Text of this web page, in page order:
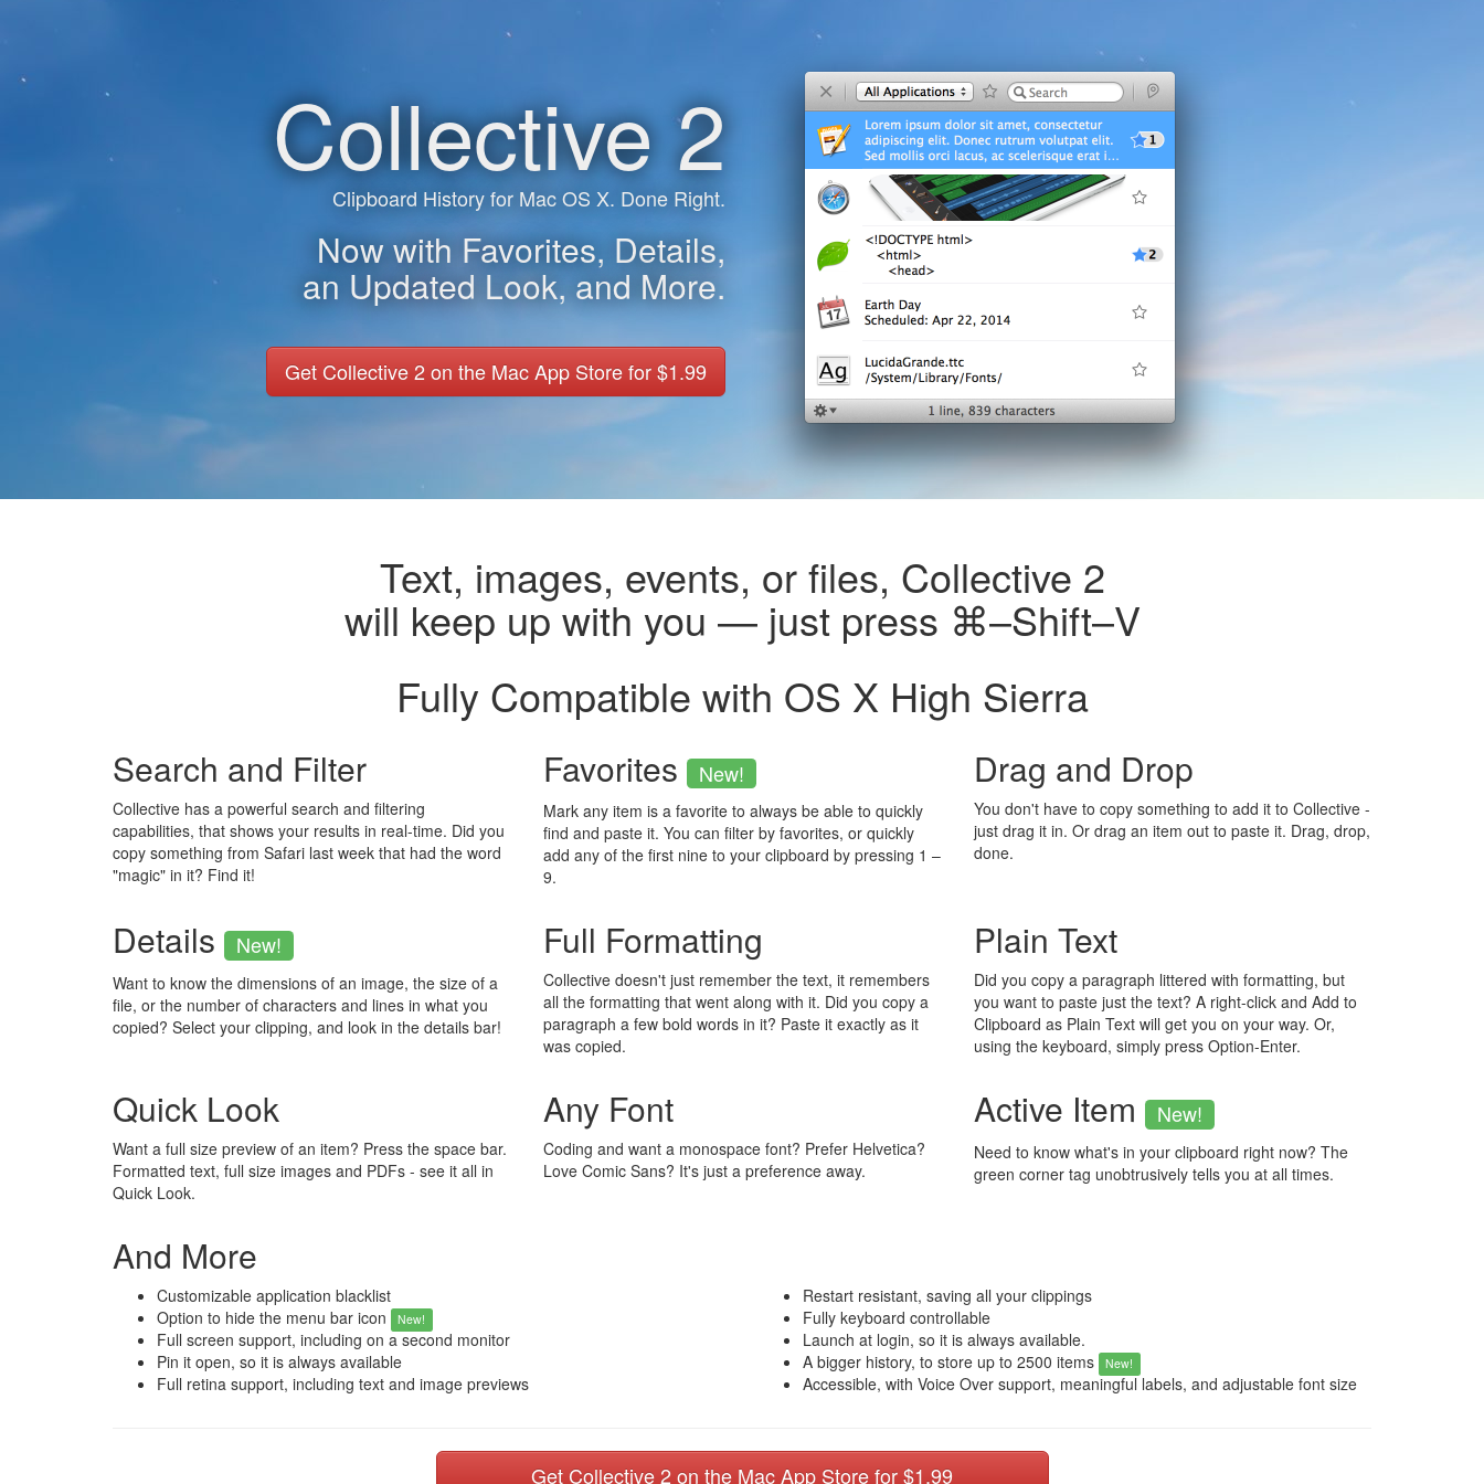
Collective 2
Clipboard History for Mac OS X. Done Right.
Now with Favorites, Details,
an Updated Look, and More.
Get Collective 2 on the Mac App Store for $1.99
Text, images, events, or files, Collective 2
will keep up with you — just press ⌘–Shift–V
Fully Compatible with OS X High Sierra
Search and Filter
Collective has a powerful search and filtering
capabilities, that shows your results in real-time. Did you
copy something from Safari last week that had the word
"magic" in it? Find it!
Favorites New!
Mark any item is a favorite to always be able to quickly
find and paste it. You can filter by favorites, or quickly
add any of the first nine to your clipboard by pressing 1 –
9.
Drag and Drop
You don't have to copy something to add it to Collective -
just drag it in. Or drag an item out to paste it. Drag, drop,
done.
Details New!
Want to know the dimensions of an image, the size of a
file, or the number of characters and lines in what you
copied? Select your clipping, and look in the details bar!
Full Formatting
Collective doesn't just remember the text, it remembers
all the formatting that went along with it. Did you copy a
paragraph a few bold words in it? Paste it exactly as it
was copied.
Plain Text
Did you copy a paragraph littered with formatting, but
you want to paste just the text? A right-click and Add to
Clipboard as Plain Text will get you on your way. Or,
using the keyboard, simply press Option-Enter.
Quick Look
Want a full size preview of an item? Press the space bar.
Formatted text, full size images and PDFs - see it all in
Quick Look.
Any Font
Coding and want a monospace font? Prefer Helvetica?
Love Comic Sans? It's just a preference away.
Active Item New!
Need to know what's in your clipboard right now? The
green corner tag unobtrusively tells you at all times.
And More
Customizable application blacklist
Option to hide the menu bar icon
New!
Full screen support, including on a second monitor
Pin it open, so it is always available
Full retina support, including text and image previews
Restart resistant, saving all your clippings
Fully keyboard controllable
Launch at login, so it is always available.
A bigger history, to store up to 2500 items
New!
Accessible, with Voice Over support, meaningful labels, and adjustable font size
Get Collective 2 on the Mac App Store for $1.99